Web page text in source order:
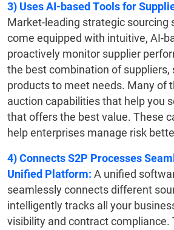
3) Uses AI-based Tools for
Market-leading strategic sourcing
come equipped with intuitive, AI-
proactively monitor supplier
the best combination of suppliers,
products to meet needs. Many of
auction capabilities that help you
that offers the best value. These
help enterprises manage risk
4)Connects S2P Processes
Unified Platform: A unified
seamlessly connects different
intelligently tracks all your
visibility and contract compliance.